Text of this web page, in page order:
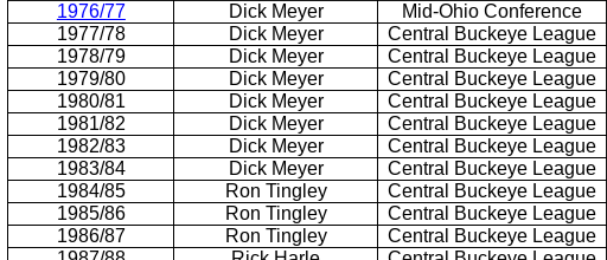
1976/77
Dick Meyer Mid-Ohio Conference
1977/78
Dick Meyer Central Buckeye League
1978/79
Dick Meyer Central Buckeye League
1979/80
Dick Meyer Central Buckeye League
1980/81
Dick Meyer Central Buckeye League
1981/82
Dick Meyer Central Buckeye League
1982/83
Dick Meyer Central Buckeye League
1983/84
Dick Meyer Central Buckeye League
1984/85
Ron Tingley Central Buckeye League
1985/86
Ron Tingley Central Buckeye League
1986/87
Ron Tingley Central Buckeye League